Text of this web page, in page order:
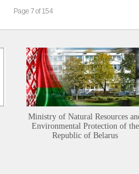
Page 7 of 154
Ministry of Natural Resources
Environmental Protection of the
Republic of Belarus